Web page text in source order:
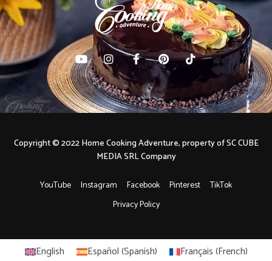
YouTube Instagram Facebook Pinterest
TikTok
Privacy Policy
Copyright © 2022 Home Cooking Adventure, property of SC CUBE
MEDIA SRL Company
English Español(Spanish) Français(French)